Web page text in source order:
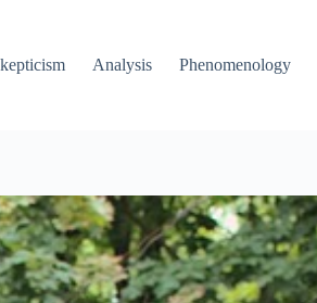
Analysis Phenomenology